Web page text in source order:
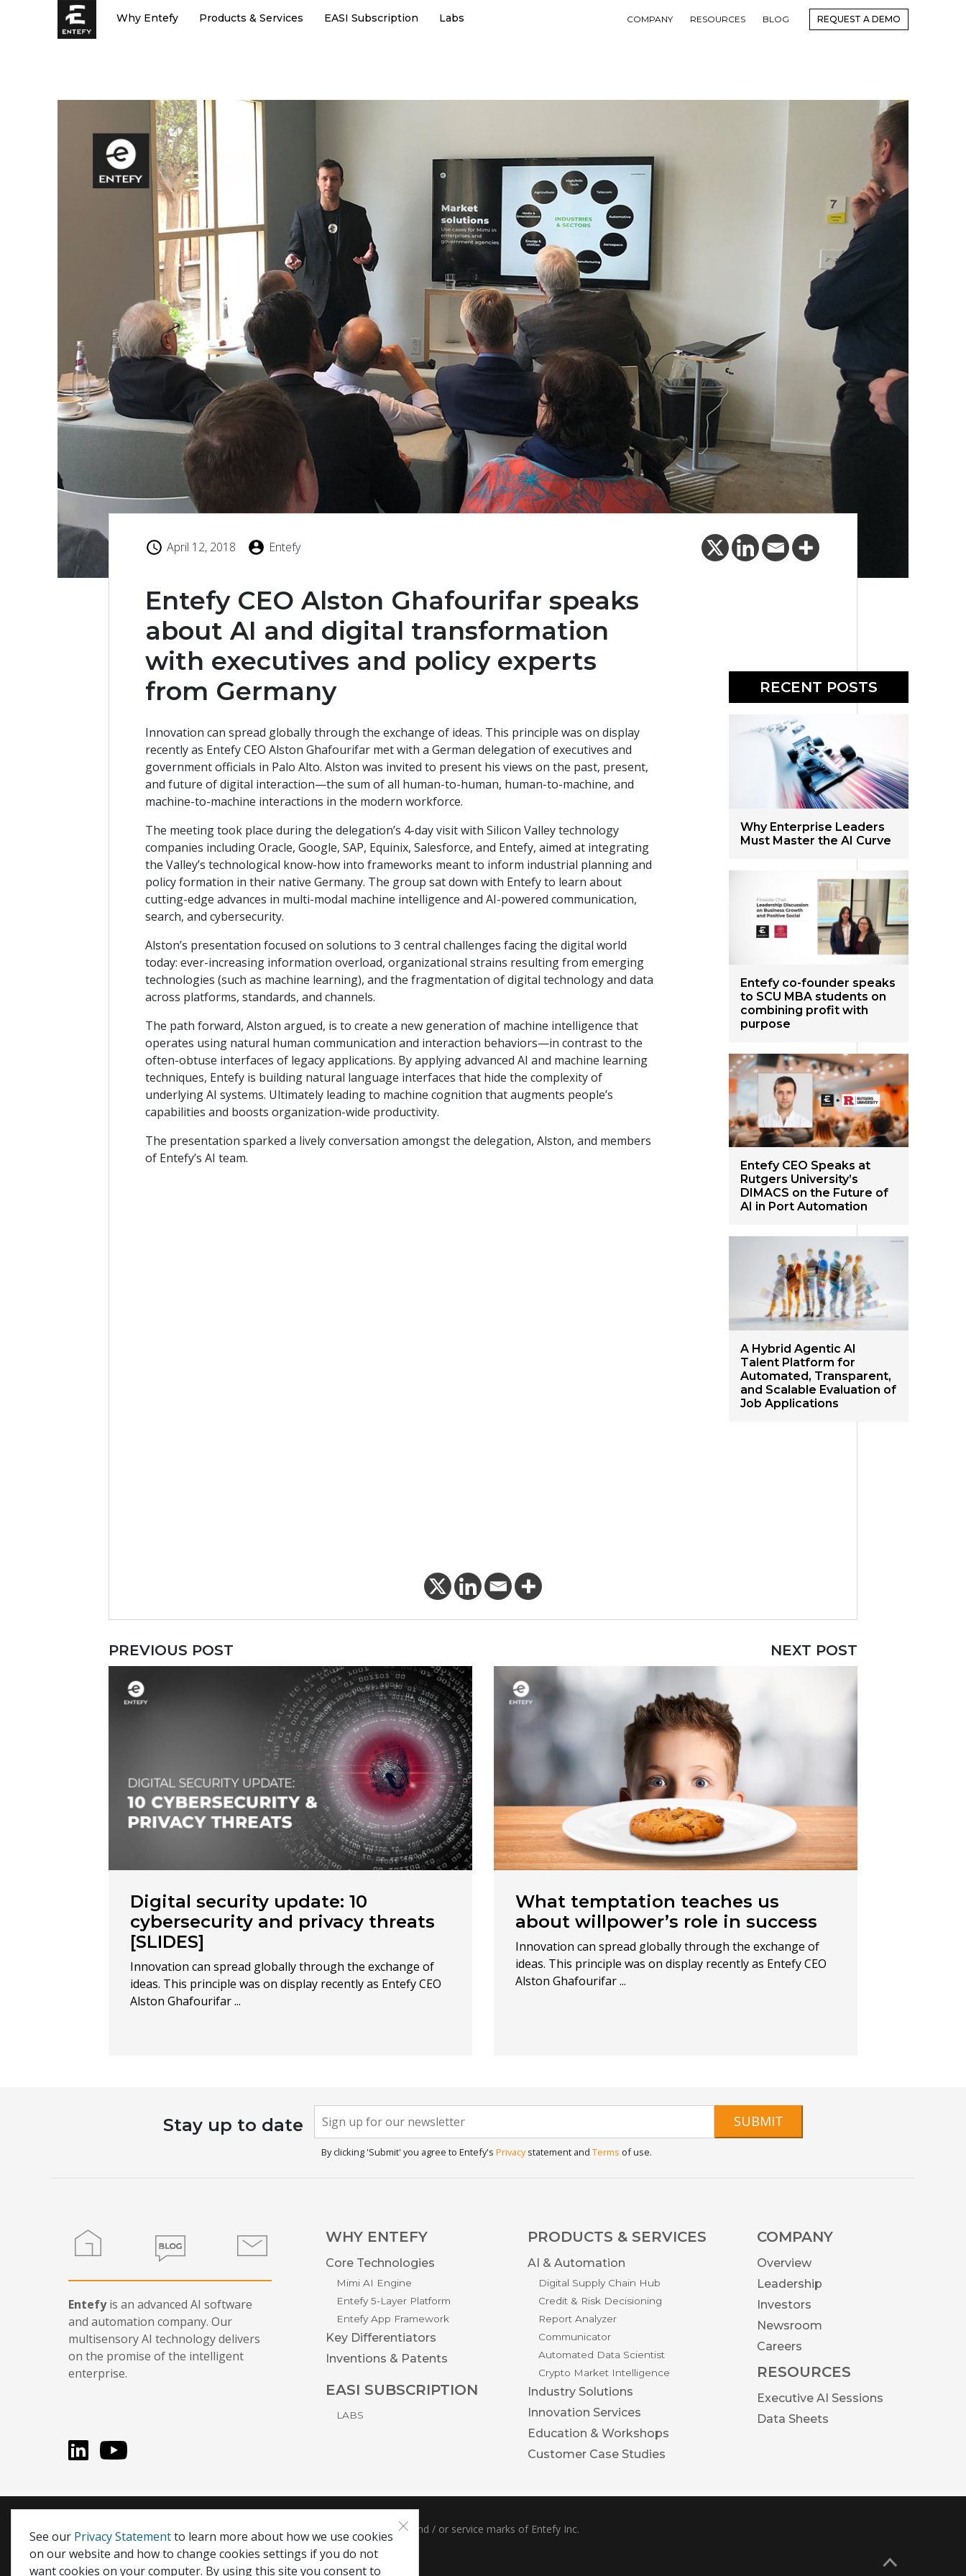
Why Entefy Products & Services EASI Subscription Labs BLOG
RESOURCES
COMPANY REQUEST A DEMO
April 12, 2018 Entefy
Entefy CEO Alston Ghafourifar speaks
about AI and digital transformation
with executives and policy experts
from Germany
Innovation can spread globally through the exchange of ideas. This principle was on display
recently as Entefy CEO Alston Ghafourifar met with a German delegation of executives and
government officials in Palo Alto. Alston was invited to present his views on the past, present,
and future of digital interaction—the sum of all human-to-human, human-to-machine, and
machine-to-machine interactions in the modern workforce.
The meeting took place during the delegation’s 4-day visit with Silicon Valley technology
companies including Oracle, Google, SAP, Equinix, Salesforce, and Entefy, aimed at integrating
the Valley’s technological know-how into frameworks meant to inform industrial planning and
policy formation in their native Germany. The group sat down with Entefy to learn about
cutting-edge advances in multi-modal machine intelligence and AI-powered communication,
search, and cybersecurity.
Alston’s presentation focused on solutions to 3 central challenges facing the digital world
today: ever-increasing information overload, organizational strains resulting from emerging
technologies (such as machine learning), and the fragmentation of digital technology and data
across platforms, standards, and channels.
The path forward, Alston argued, is to create a new generation of machine intelligence that
operates using natural human communication and interaction behaviors—in contrast to the
often-obtuse interfaces of legacy applications. By applying advanced AI and machine learning
techniques, Entefy is building natural language interfaces that hide the complexity of
underlying AI systems. Ultimately leading to machine cognition that augments people’s
capabilities and boosts organization-wide productivity.
The presentation sparked a lively conversation amongst the delegation, Alston, and members
of Entefy’s AI team.
RECENT POSTS
Why Enterprise Leaders
Must Master the AI Curve
Entefy co-founder speaks
to SCU MBA students on
combining profit with
purpose
Entefy CEO Speaks at
Rutgers University’s
DIMACS on the Future of
AI in Port Automation
A Hybrid Agentic AI
Talent Platform for
Automated, Transparent,
and Scalable Evaluation of
Job Applications
PREVIOUS POST
Digital security update: 10
cybersecurity and privacy threats
[SLIDES]
Innovation can spread globally through the exchange of
ideas. This principle was on display recently as Entefy CEO
Alston Ghafourifar ...
NEXT POST
What temptation teaches us
about willpower’s role in success
Innovation can spread globally through the exchange of
ideas. This principle was on display recently as Entefy CEO
Alston Ghafourifar ...
Stay up to date
Newsletter
Signup
If you
are
human,
SUBMIT
By clicking 'Submit' you agree to Entefy's Privacystatement and Terms of use.
Entefyis an advanced AI software
and automation company. Our
multisensory AI technology delivers
on the promise of the intelligent
enterprise.
LinkedInYou Tube
WHY ENTEFY
Core Technologies
Mimi AI Engine
Entefy 5-Layer Platform
Entefy App Framework
Key Differentiators
Inventions & Patents
EASI SUBSCRIPTION
LABS
PRODUCTS & SERVICES
AI & Automation
Digital Supply Chain Hub
Credit & Risk Decisioning
Report Analyzer
Communicator
Automated Data Scientist
Crypto Market Intelligence
Industry Solutions
Innovation Services
Education & Workshops
Customer Case Studies
COMPANY
Overview
Leadership
Investors
Newsroom
Careers
RESOURCES
Executive AI Sessions
Data Sheets
Entefy, enFacts, Life Compatible, and It's Life Compatible are trademarks and / or service marks of Entefy Inc.
© 2026 Entefy Inc. All rights reserved.
×
See our Privacy Statementto learn more about how we use cookies
on our website and how to change cookies settings if you do not
want cookies on your computer. By using this site you consent to